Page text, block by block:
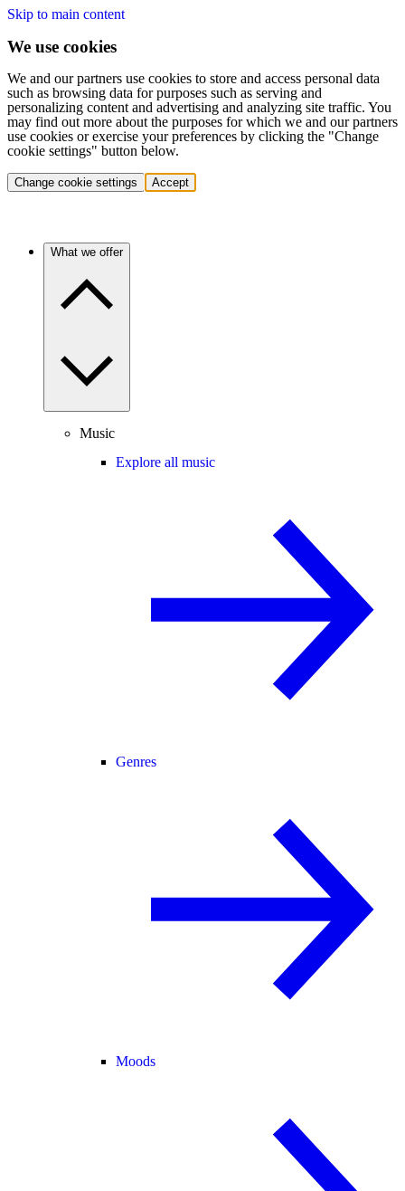
Skip to main content
We use cookies
We and our partners use cookies to store and access personal data
such as browsing data for purposes such as serving and
personalizing content and advertising and analyzing site traffic. You
may find out more about the purposes for which we and our partners
use cookies or exercise your preferences by clicking the "Change
cookie settings" button below.
Change cookie settings Accept
What we offer
Music
Explore all music
Genres
Moods